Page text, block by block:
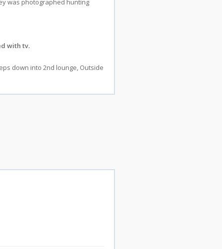
was photographed hunting
with tv.
down into 2nd lounge, Outside